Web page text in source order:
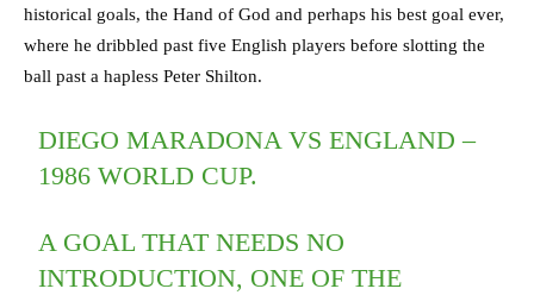
historical goals, the Hand of God and perhaps his best goal ever,
where he dribbled past five English players before slotting the
ball past a hapless Peter Shilton.
DIEGO MARADONA VS ENGLAND –
1986 WORLD CUP.
A GOAL THAT NEEDS NO
INTRODUCTION, ONE OF THE